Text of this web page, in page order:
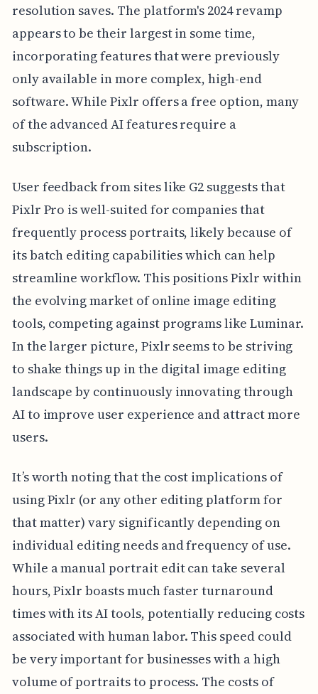
resolution saves. The platform's 2024 revamp
appears to be their largest in some time,
incorporating features that were previously
only available in more complex, high-end
software. While Pixlr offers a free option, many
of the advanced AI features require a
subscription.
User feedback from sites like G2 suggests that
Pixlr Pro is well-suited for companies that
frequently process portraits, likely because of
its batch editing capabilities which can help
streamline workflow. This positions Pixlr within
the evolving market of online image editing
tools, competing against programs like Luminar.
In the larger picture, Pixlr seems to be striving
to shake things up in the digital image editing
landscape by continuously innovating through
AI to improve user experience and attract more
users.
It’s worth noting that the cost implications of
using Pixlr (or any other editing platform for
that matter) vary significantly depending on
individual editing needs and frequency of use.
While a manual portrait edit can take several
hours, Pixlr boasts much faster turnaround
times with its AI tools, potentially reducing costs
associated with human labor. This speed could
be very important for businesses with a high
volume of portraits to process. The costs of